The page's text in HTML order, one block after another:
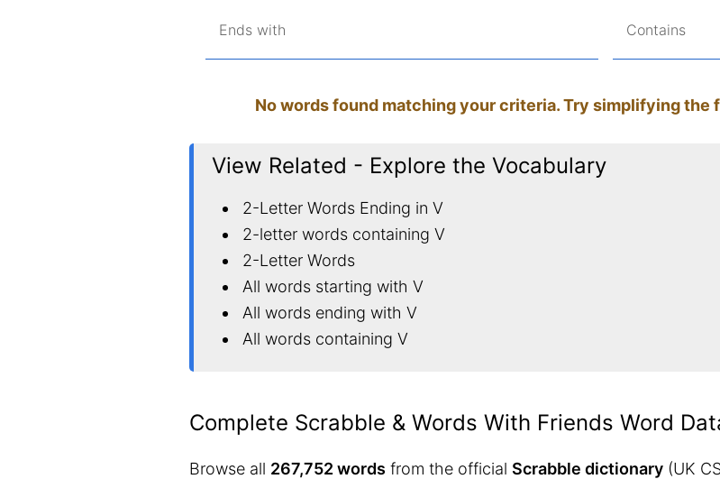
Ends with Contains
No words found matching your criteria. Try simplifying the
View Related - Explore the Vocabulary
2-Letter Words Ending in V
2-letter words containing V
2-Letter Words
All words starting with V
All words ending with V
All words containing V
Complete Scrabble & Words With Friends Word
Browse all 267,752 words from the official Scrabble dictionary (UK